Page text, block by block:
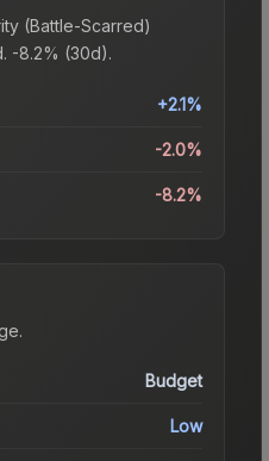
(Battle-Scarred)
-8.2% (30d).
+2.1%
-2.0%
-8.2%
.
Budget
Low